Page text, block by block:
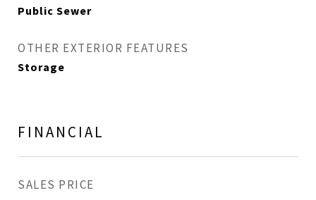
Public Sewer
OTHER EXTERIOR FEATURES
Storage
FINANCIAL
SALES PRICE